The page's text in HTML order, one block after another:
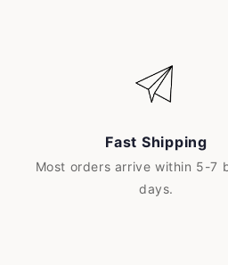
Fast Shipping
Most orders arrive within 5-7
days.